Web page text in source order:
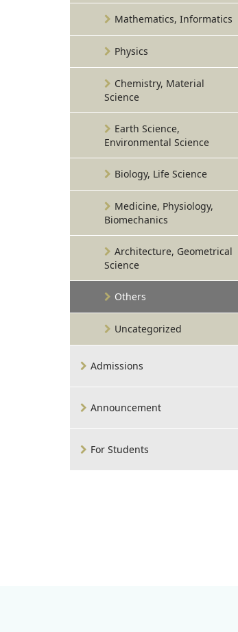
Mathematics, Informatics
Physics
Chemistry, Material
Science
Earth Science,
Environmental Science
Biology, Life Science
Medicine, Physiology,
Biomechanics
Architecture, Geometrical
Science
Others
Uncategorized
Admissions
Announcement
For Students